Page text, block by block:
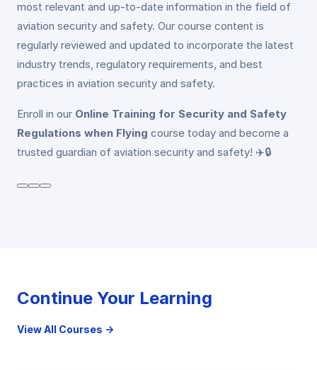
most relevant and up-to-date information in the field of
aviation security and safety. Our course content is
regularly reviewed and updated to incorporate the latest
industry trends, regulatory requirements, and best
practices in aviation security and safety.
Enroll in our Online Training for Security and Safety
Regulations when Flying course today and become a
trusted guardian of aviation security and safety! ✈️🔒
Continue Your Learning
View All Courses →